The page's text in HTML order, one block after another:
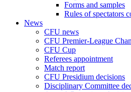
Forms and samples
Rules of spectators
News
CFU news
CFU Premier-League
CFU Cup
Referees appointment
Match report
CFU Presidium decisions
Disciplinary Committee